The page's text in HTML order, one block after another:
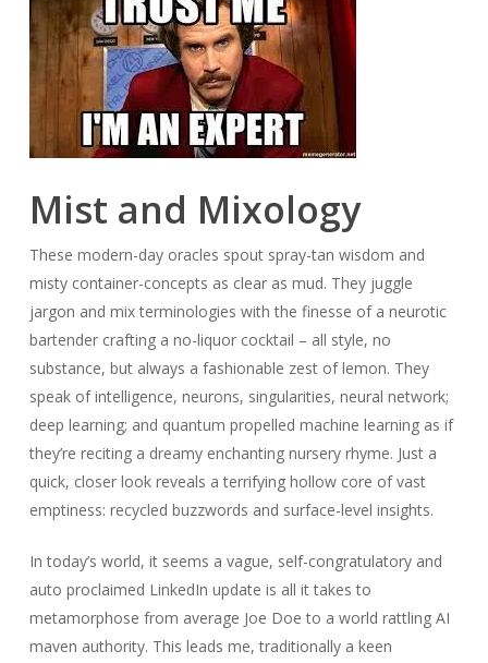
Mist and Mixology
These modern-day oracles spout spray-tan wisdom and
misty container-concepts as clear as mud. They juggle
jargon and mix terminologies with the finesse of a neurotic
bartender crafting a no-liquor cocktail – all style, no
substance, but always a fashionable zest of lemon. They
speak of intelligence, neurons, singularities, neural network;
deep learning; and quantum propelled machine learning as if
they’re reciting a dreamy enchanting nursery rhyme. Just a
quick, closer look reveals a terrifying hollow core of vast
emptiness: recycled buzzwords and surface-level insights.
In today’s world, it seems a vague, self-congratulatory and
auto proclaimed LinkedIn update is all it takes to
metamorphose from average Joe Doe to a world rattling AI
maven authority. This leads me, traditionally a keen